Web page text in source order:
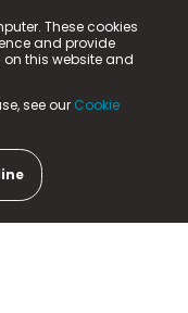
These cookies
and provide
this website and
see our Cookie
gage.io is a
is registered
Business Park,
Number